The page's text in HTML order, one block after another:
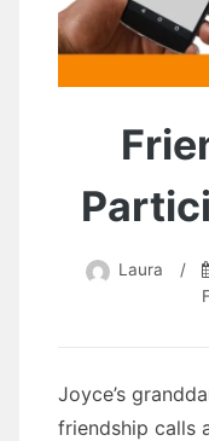
Laura /
Joyce’s
friendship calls